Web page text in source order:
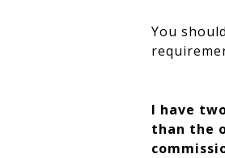
You
I have
than the